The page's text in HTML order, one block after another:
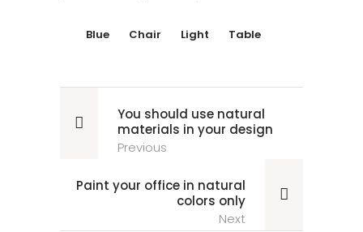
Blue Chair Light Table
You should use natural
materials in your design
Previous
Paint your office in natural
colors only
Next